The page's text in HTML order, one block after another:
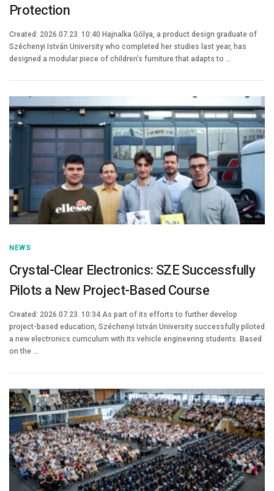
Protection
Created: 2026.07.23. 10:40 Hajnalka Gólya, a product design graduate of
Széchenyi István University who completed her studies last year, has
designed a modular piece of children’s furniture that adapts to …
NEWS
Crystal-Clear Electronics: SZE Successfully
Pilots a New Project-Based Course
Created: 2026.07.23. 10:34 As part of its efforts to further develop
project-based education, Széchenyi István University successfully piloted
a new electronics curriculum with its vehicle engineering students. Based
on the …